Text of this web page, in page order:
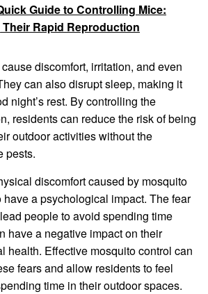
Guide to Controlling Mice:
Rapid Reproduction
discomfort, irritation, and even
can also disrupt sleep, making it
night’s rest. By controlling the
residents can reduce the risk of being
outdoor activities without the
pests.
discomfort caused by mosquito
a psychological impact. The fear
people to avoid spending time
have a negative impact on their
health. Effective mosquito control can
fears and allow residents to feel
time in their outdoor spaces.